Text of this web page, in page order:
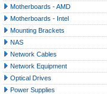
Motherboards - AMD
Motherboards - Intel
Mounting Brackets
NAS
Network Cables
Network Equipment
Optical Drives
Power Supplies